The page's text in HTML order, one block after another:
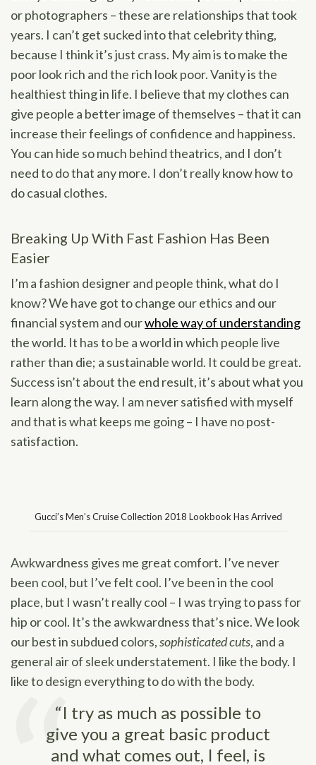
or photographers – these are relationships that took
years. I can’t get sucked into that celebrity thing,
because I think it’s just crass. My aim is to make the
poor look rich and the rich look poor. Vanity is the
healthiest thing in life. I believe that my clothes can
give people a better image of themselves – that it can
increase their feelings of confidence and happiness.
You can hide so much behind theatrics, and I don’t
need to do that any more. I don’t really know how to
do casual clothes.
Breaking Up With Fast Fashion Has Been
Easier
I’m a fashion designer and people think, what do I
know? We have got to change our ethics and our
financial system and ourwhole way of understanding
the world. It has to be a world in which people live
rather than die; a sustainable world. It could be great.
Success isn’t about the end result, it’s about what you
learn along the way. I am never satisfied with myself
and that is what keeps me going – I have no post-
satisfaction.
Gucci’s Men’s Cruise Collection 2018 Lookbook Has Arrived
Awkwardness gives me great comfort. I’ve never
been cool, but I’ve felt cool. I’ve been in the cool
place, but I wasn’t really cool – I was trying to pass for
hip or cool. It’s the awkwardness that’s nice. We look
our best in subdued colors,sophisticated cuts, and a
general air of sleek understatement. I like the body. I
like to design everything to do with the body.
“I try as much as possible to
give you a great basic product
and what comes out, I feel, is